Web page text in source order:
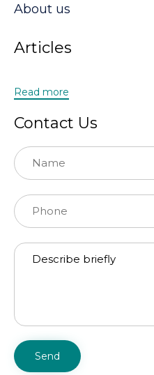
About us
Articles
Read more
Contact Us